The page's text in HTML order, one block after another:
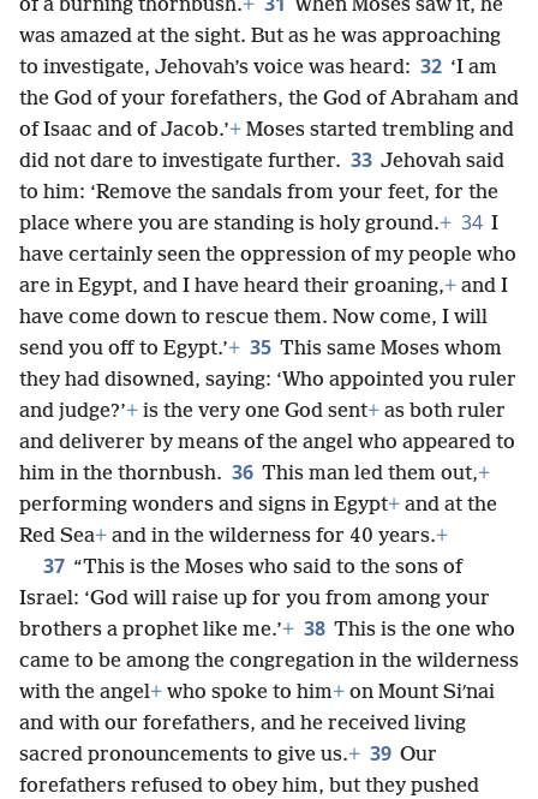
of a burning thornbush.+
When Moses saw it, he
was amazed at the sight. But as he was approaching
to investigate, Jehovah’s voice was heard: 32 ‘I am
the God of your forefathers, the God of Abraham and
of Isaac and of Jacob.’+ Moses started trembling and
did not dare to investigate further. 33 Jehovah said
to him: ‘Remove the sandals from your feet, for the
place where you are standing is holy ground.+ 34 I
have certainly seen the oppression of my people who
are in Egypt, and I have heard their groaning,+ and I
have come down to rescue them. Now come, I will
send you off to Egypt.’+ 35 This same Moses whom
they had disowned, saying: ‘Who appointed you ruler
and judge?’+ is the very one God sent+ as both ruler
and deliverer by means of the angel who appeared to
him in the thornbush. 36 This man led them out,+
performing wonders and signs in Egypt+ and at the
Red Sea+ and in the wilderness for 40 years.+
37 “This is the Moses who said to the sons of
Israel: ‘God will raise up for you from among your
brothers a prophet like me.’+ 38 This is the one who
came to be among the congregation in the wilderness
with the angel+ who spoke to him+ on Mount Siʹnai
and with our forefathers, and he received living
sacred pronouncements to give us.+ 39 Our
forefathers refused to obey him, but they pushed